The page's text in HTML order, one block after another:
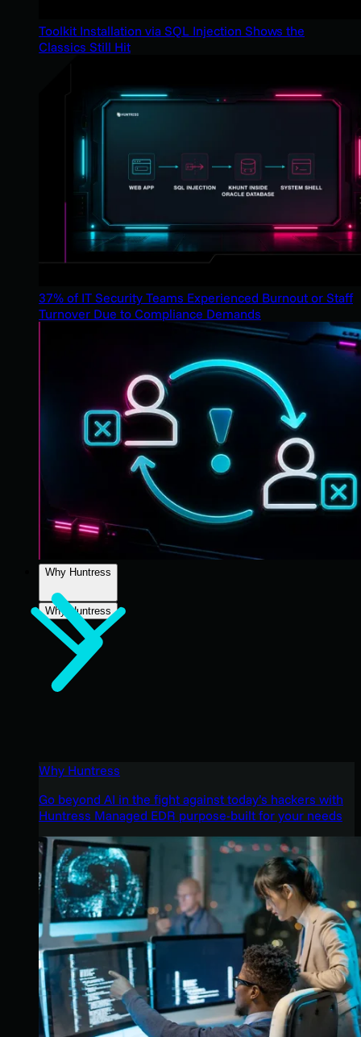
Toolkit Installation via SQL Injection Shows the
Classics Still Hit
37% of IT Security Teams Experienced Burnout or Staff
Turnover Due to Compliance Demands
Why Huntress
Why Huntress
Why Huntress
Go beyond AI in the fight against today’s hackers with
Huntress Managed EDR purpose-built for your needs